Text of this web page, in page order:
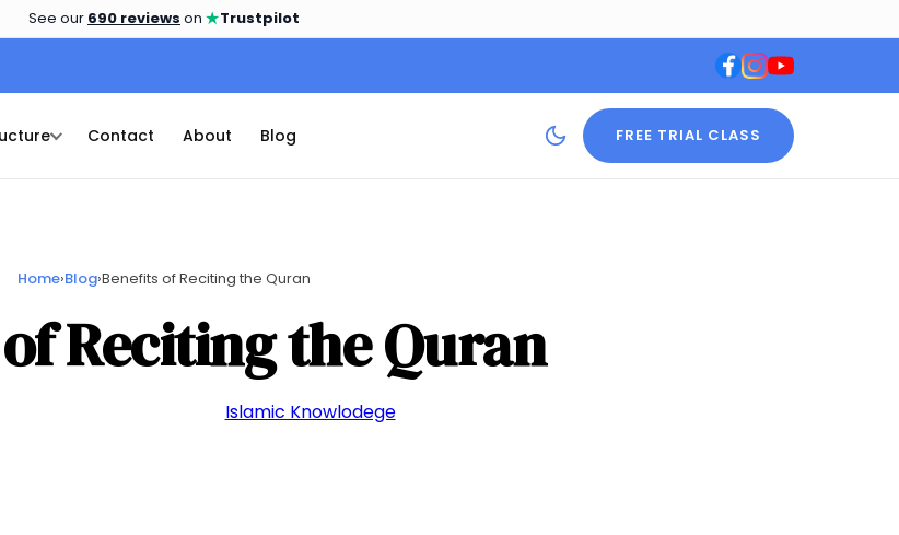
See our 690 reviews on ★Trustpilot
Contact About Blog FREE TRIAL CLASS
Home›Blog›Benefits of Reciting the Quran
Reciting the Quran
Islamic Knowlodege